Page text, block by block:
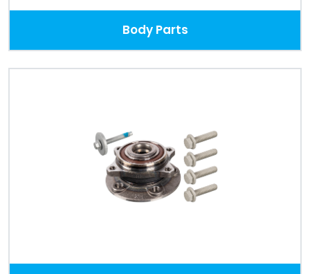
Body Parts